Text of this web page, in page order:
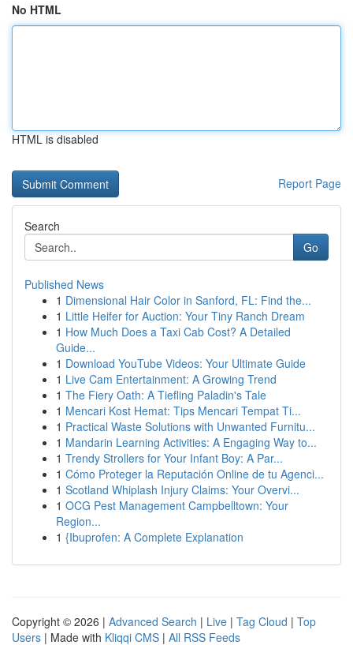
No HTML
HTML is disabled
Report Page
Search
Go
Published News
1 Dimensional Hair Color in Sanford, FL: Find the...
1 Little Heifer for Auction: Your Tiny Ranch Dream
1 How Much Does a Taxi Cab Cost? A Detailed
Guide...
1 Download YouTube Videos: Your Ultimate Guide
1 Live Cam Entertainment: A Growing Trend
1 The Fiery Oath: A Tiefling Paladin's Tale
1 Mencari Kost Hemat: Tips Mencari Tempat Ti...
1 Practical Waste Solutions with Unwanted Furnitu...
1 Mandarin Learning Activities: A Engaging Way to...
1 Trendy Strollers for Your Infant Boy: A Par...
1 Cómo Proteger la Reputación Online de tu Agenci...
1 Scotland Whiplash Injury Claims: Your Overvi...
1 OCG Pest Management Campbelltown: Your
Region...
1 {Ibuprofen: A Complete Explanation
Copyright © 2026 | Advanced Search | Live | Tag Cloud | Top
Users | Made with Kliqqi CMS | All RSS Feeds